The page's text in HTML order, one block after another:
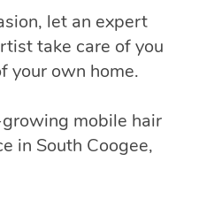
let an expert
take care of you
your own home.
mobile hair
in South Coogee,